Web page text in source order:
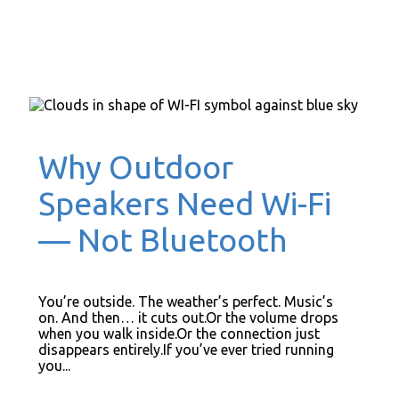
Why Outdoor
Speakers Need Wi-Fi
— Not Bluetooth
You’re outside. The weather’s perfect. Music’s
on. And then… it cuts out.Or the volume drops
when you walk inside.Or the connection just
disappears entirely.If you’ve ever tried running
you...